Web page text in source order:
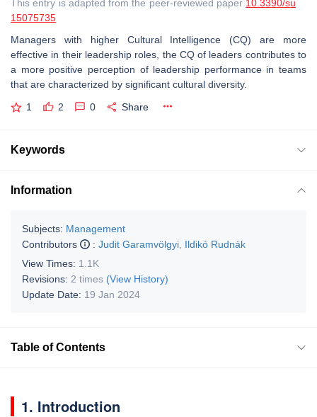
This entry is adapted from the peer-reviewed paper 10.3390/su
15075735
Managers with higher Cultural Intelligence (CQ) are more
effective in their leadership roles, the CQ of leaders contributes to
a more positive perception of leadership performance in teams
that are characterized by significant cultural diversity.
1 2 0 Share
Keywords
Information
Subjects: Management
Contributors
: Judit Garamvölgyi Ildikó Rudnák
View Times: 1.1K
Revisions: 2 times (View History)
Update Date: 19 Jan 2024
Table of Contents
1. Introduction